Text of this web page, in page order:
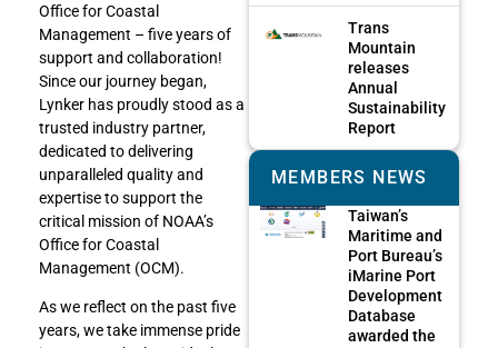
Office for Coastal
Management – five years of
support and collaboration!
Since our journey began,
Lynker has proudly stood as a
trusted industry partner,
dedicated to delivering
unparalleled quality and
expertise to support the
critical mission of NOAA’s
Office for Coastal
Management (OCM).
As we reflect on the past five
years, we take immense pride
Trans
Mountain
releases
Annual
Sustainability
Report
MEMBERS NEWS
Taiwan’s
Maritime and
Port Bureau’s
iMarine Port
Development
Database
awarded the